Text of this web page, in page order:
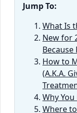
Jump To:
What Is
New for
Because
How to
(A.K.A.
Why
Where